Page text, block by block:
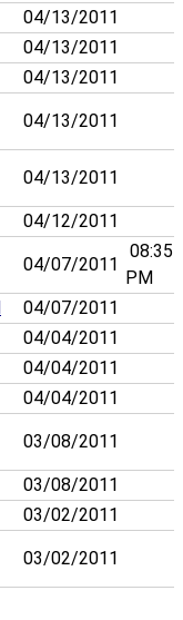
04/13/2011
04/13/2011
04/13/2011
04/13/2011
04/13/2011
04/12/2011
04/07/2011
08:35
PM
04/07/2011
04/04/2011
04/04/2011
04/04/2011
03/08/2011
03/08/2011
03/02/2011
03/02/2011